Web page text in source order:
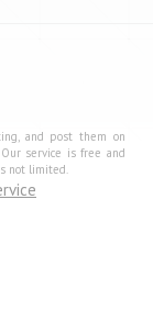
and post them on
service is free and
not limited.